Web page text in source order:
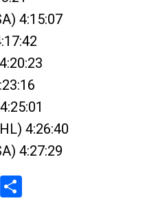
4:15:07
4:26:40
4:27:29
Copy